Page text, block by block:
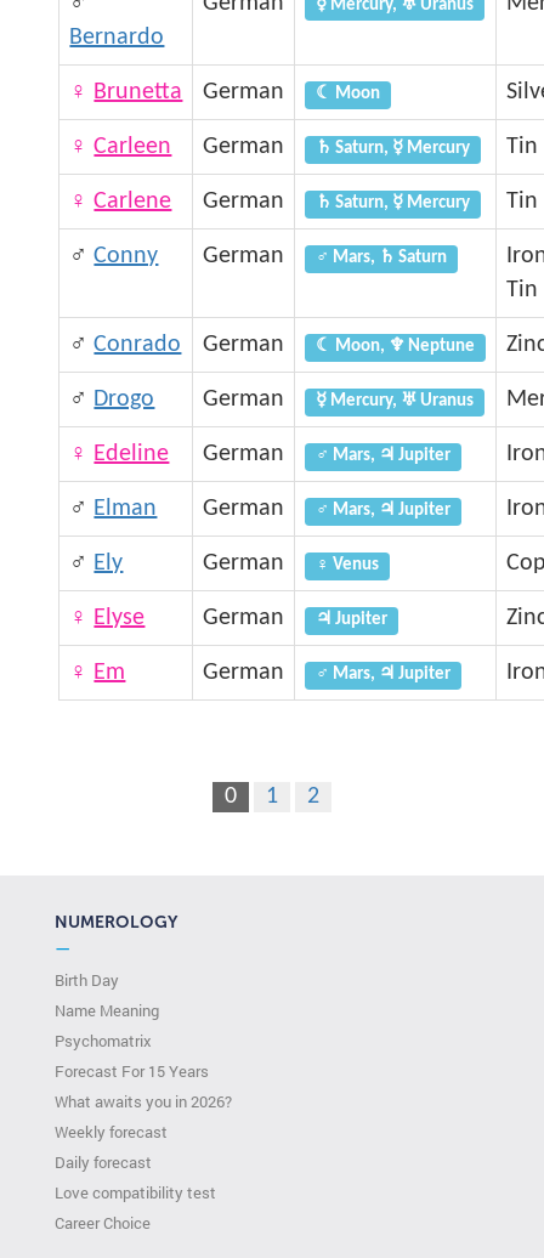
Bernardo
☿ Mercury, ♅ Uranus
♀ Brunetta German ☾ Moon
♀Carleen German ♄ Saturn, ☿ Mercury Tin
♀Carlene German ♄ Saturn, ☿ Mercury Tin
♂Conny German ♂ Mars, ♄ Saturn
Tin
♂Conrado German ☾ Moon, ♆ Neptune
♂ Drogo German ☿ Mercury, ♅ Uranus
♀ Edeline German ♂ Mars, ♃ Jupiter
♂ Elman German ♂ Mars, ♃ Jupiter
♂ Ely German ♀ Venus
♀ Elyse German ♃ Jupiter
♀ Em German ♂ Mars, ♃ Jupiter
0 1 2
NUMEROLOGY
—
Birth Day
Name Meaning
Psychomatrix
Forecast For 15 Years
What awaits you in 2026?
Weekly forecast
Daily forecast
Love compatibility test
Сareer Сhoice